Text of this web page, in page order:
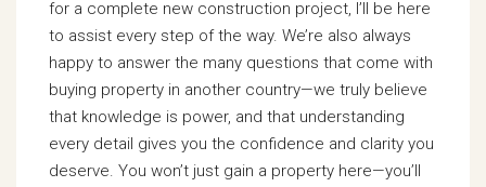
for a complete new construction project, I’ll be here
to assist every step of the way. We’re also always
happy to answer the many questions that come with
buying property in another country—we truly believe
that knowledge is power, and that understanding
every detail gives you the confidence and clarity you
deserve. You won’t just gain a property here—you’ll